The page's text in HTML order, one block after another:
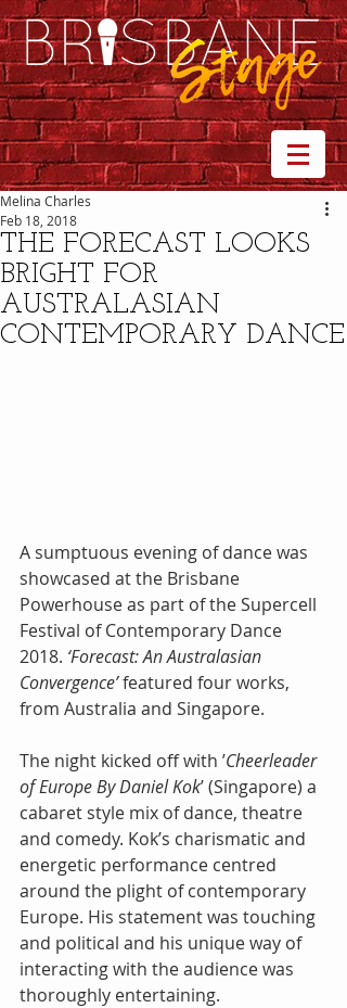
THE FORECAST LOOKS
BRIGHT FOR
AUSTRALASIAN
CONTEMPORARY DANCE
Melina Charles
Feb 18, 2018
A sumptuous evening of dance was
showcased at the Brisbane
Powerhouse as part of the Supercell
Festival of Contemporary Dance
2018. ‘Forecast: An Australasian
Convergence’ featured four works,
from Australia and Singapore.
The night kicked off with ’Cheerleader
of Europe By Daniel Kok’ (Singapore) a
cabaret style mix of dance, theatre
and comedy. Kok’s charismatic and
energetic performance centred
around the plight of contemporary
Europe. His statement was touching
and political and his unique way of
interacting with the audience was
thoroughly entertaining.